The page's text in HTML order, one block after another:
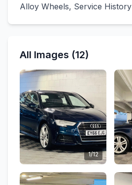
Alloy Wheels, Service History
All Images (12)
1/12